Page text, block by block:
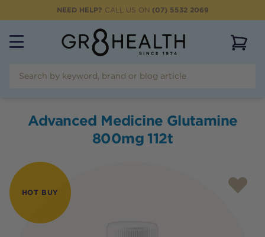
NEED HELP? CALL US ON (07) 5532 2069
Advanced Medicine Glutamine
800mg 112t
HOT BUY